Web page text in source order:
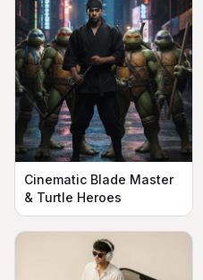
Cinematic Blade Master
& Turtle Heroes